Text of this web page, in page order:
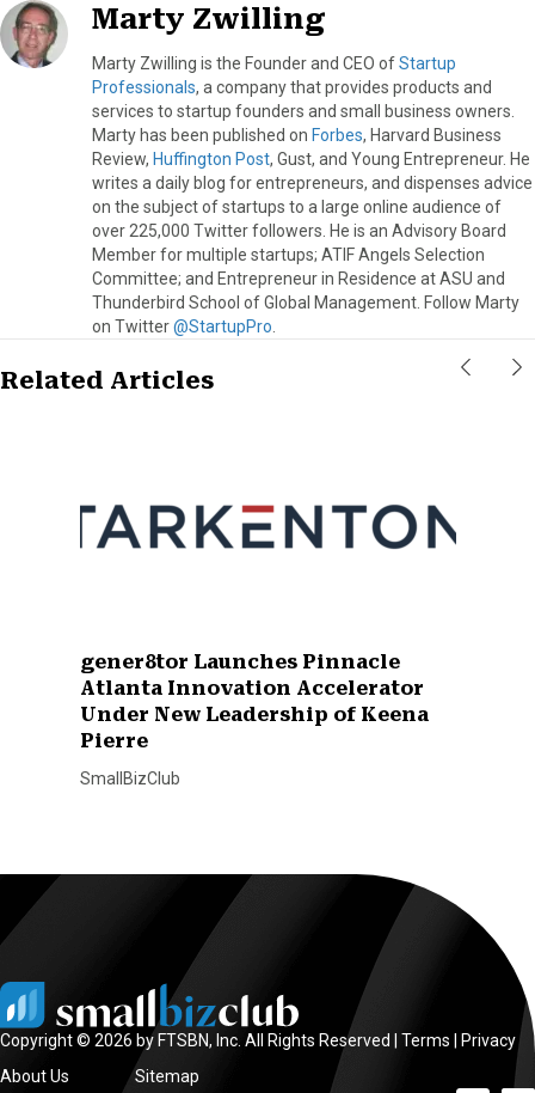
Marty Zwilling
Marty Zwilling is the Founder and CEO ofStartup
Professionals, a company that provides products and
services to startup founders and small business owners.
Marty has been published on Forbes, Harvard Business
Review, Huffington Post, Gust, and Young Entrepreneur. He
writes a daily blog for entrepreneurs, and dispenses advice
on the subject of startups to a large online audience of
over 225,000 Twitter followers. He is an Advisory Board
Member for multiple startups; ATIF Angels Selection
Committee; and Entrepreneur in Residence at ASU and
Thunderbird School of Global Management. Follow Marty
on Twitter@StartupPro
Related Articles
gener8tor Launches Pinnacle
Atlanta Innovation Accelerator
Under New Leadership of Keena
Pierre
SmallBizClub
Copyright © 2026 by FTSBN, Inc. All Rights Reserved | Terms
Privacy
About Us
Sitemap